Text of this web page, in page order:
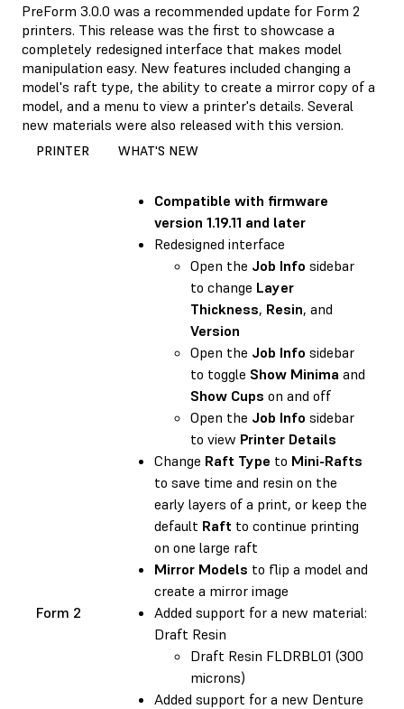
PreForm 3.0.0 was a recommended update for Form 2
printers. This release was the first to showcase a
completely redesigned interface that makes model
manipulation easy. New features included changing a
model's raft type, the ability to create a mirror copy of a
model, and a menu to view a printer's details. Several
new materials were also released with this version.
PRINTER WHAT'S NEW
Form 2
Compatible with firmware
version 1.19.11 and later
Redesigned interface
Open the Job Info sidebar
to change Layer
Thickness, Resin, and
Version
Open the Job Info sidebar
to toggle Show Minima and
Show Cups on and off
Open the Job Info sidebar
to view Printer Details
Change Raft Type to Mini-Rafts
to save time and resin on the
early layers of a print, or keep the
default Raft to continue printing
on one large raft
Mirror Models to flip a model and
create a mirror image
Added support for a new material:
Draft Resin
Draft Resin FLDRBL01 (300
microns)
Added support for a new Denture